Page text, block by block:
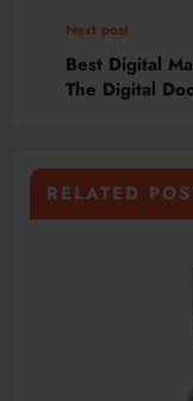
Next post
Best Digital
The Digital
RELATED